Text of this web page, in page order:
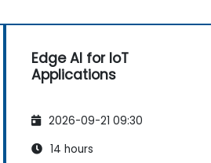
Edge AI for IoT
Applications
2026-09-21 09:30
14 hours